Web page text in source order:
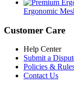
Ergonomic
Customer Care
Help Center
Submit a
Policies &
Contact Us